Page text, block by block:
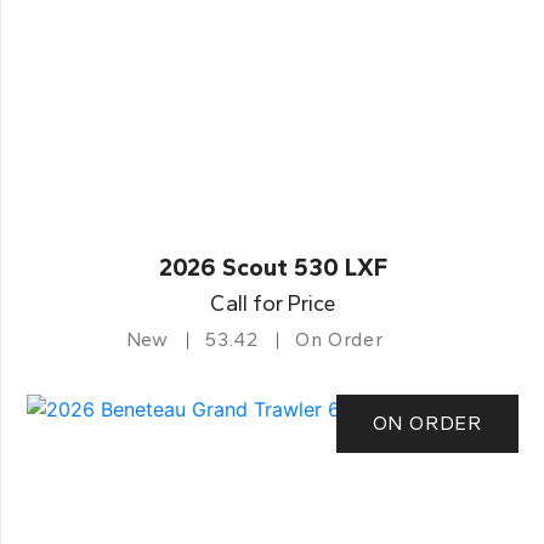
2026 Scout 530 LXF
Call for Price
New 53.42 On Order
ON ORDER